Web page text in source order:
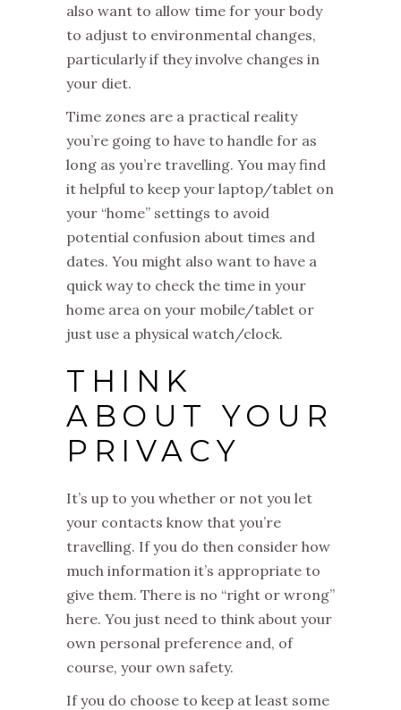
also want to allow time for your body
to adjust to environmental changes,
particularly if they involve changes in
your diet.
Time zones are a practical reality
you’re going to have to handle for as
long as you’re travelling. You may find
it helpful to keep your laptop/tablet on
your “home” settings to avoid
potential confusion about times and
dates. You might also want to have a
quick way to check the time in your
home area on your mobile/tablet or
just use a physical watch/clock.
THINK
ABOUT YOUR
PRIVACY
It’s up to you whether or not you let
your contacts know that you’re
travelling. If you do then consider how
much information it’s appropriate to
give them. There is no “right or wrong”
here. You just need to think about your
own personal preference and, of
course, your own safety.
If you do choose to keep at least some